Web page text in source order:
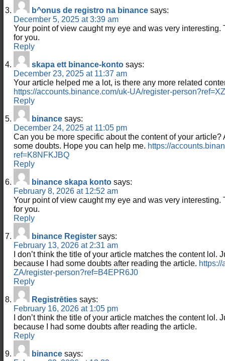
b^onus de registro na binance says:
December 5, 2025 at 3:39 am
Your point of view caught my eye and was very interesting.
for you.
Reply
skapa ett binance-konto says:
December 23, 2025 at 11:37 am
Your article helped me a lot, is there any more related
https://accounts.binance.com/uk-UA/register-
Reply
binance says:
December 24, 2025 at 11:05 pm
Can you be more specific about the content of your article?
some doubts. Hope you can help me. https://
ref=K8NFKJBQ
Reply
binance skapa konto says:
February 8, 2026 at 12:52 am
Your point of view caught my eye and was very interesting.
for you.
Reply
binance Register says:
February 13, 2026 at 2:31 am
I don’t think the title of your article matches the content lol.
because I had some doubts after reading the article.
ZA/register-person?ref=B4EPR6J0
Reply
Registrēties says:
February 16, 2026 at 1:05 pm
I don’t think the title of your article matches the content lol.
because I had some doubts after reading the article.
Reply
binance says: